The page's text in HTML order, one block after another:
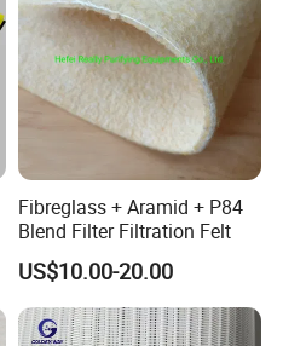
Fibreglass + Aramid + P84
Blend Filter Filtration Felt
US$10.00-20.00